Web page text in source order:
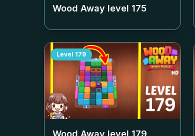
Wood Away level 175
Level 179
Wood Away level 179